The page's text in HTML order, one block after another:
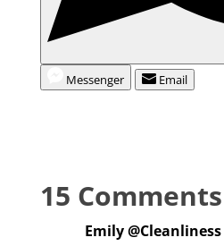
Messenger
Email
15 Comments
Emily @Cleanliness